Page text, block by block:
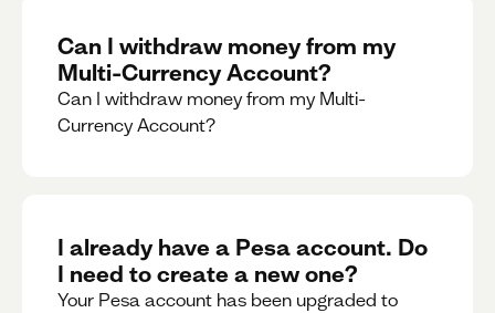
Can I withdraw money from my
Multi-Currency Account?
Can I withdraw money from my Multi-
Currency Account?
I already have a Pesa account. Do
I need to create a new one?
Your Pesa account has been upgraded to